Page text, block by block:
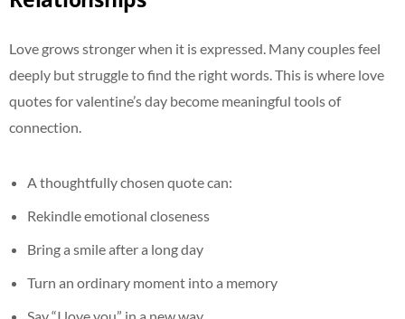
Love grows stronger when it is expressed. Many couples feel
deeply but struggle to find the right words. This is where love
quotes for valentine’s day become meaningful tools of
connection.
A thoughtfully chosen quote can:
Rekindle emotional closeness
Bring a smile after a long day
Turn an ordinary moment into a memory